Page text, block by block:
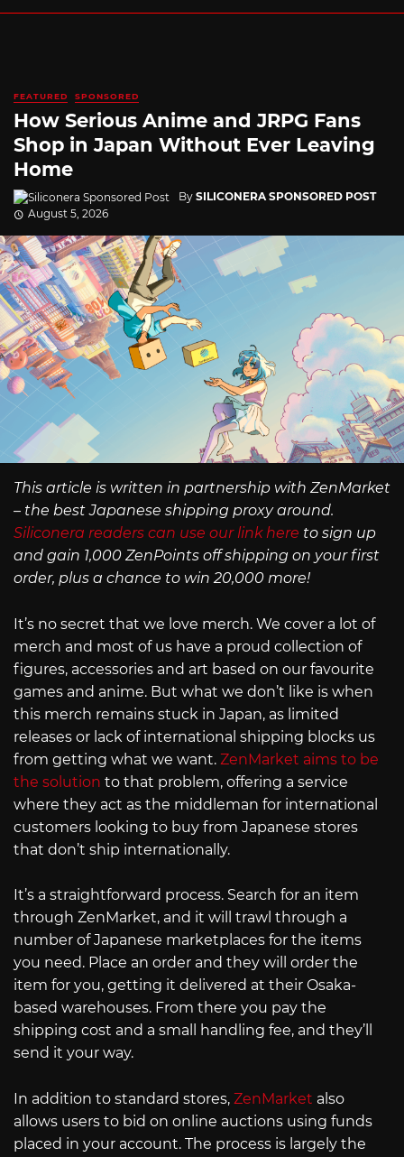
FEATURED SPONSORED
How Serious Anime and JRPG Fans
Shop in Japan Without Ever Leaving
Home
By SILICONERA SPONSORED POST
August 5, 2026
This article is written in partnership with ZenMarket
– the best Japanese shipping proxy around.
Siliconera readers can use our link here to sign up
and gain 1,000 ZenPoints off shipping on your first
order, plus a chance to win 20,000 more!
It’s no secret that we love merch. We cover a lot of
merch and most of us have a proud collection of
figures, accessories and art based on our favourite
games and anime. But what we don’t like is when
this merch remains stuck in Japan, as limited
releases or lack of international shipping blocks us
from getting what we want. ZenMarket aims to be
the solution to that problem, offering a service
where they act as the middleman for international
customers looking to buy from Japanese stores
that don’t ship internationally.
It’s a straightforward process. Search for an item
through ZenMarket, and it will trawl through a
number of Japanese marketplaces for the items
you need. Place an order and they will order the
item for you, getting it delivered at their Osaka-
based warehouses. From there you pay the
shipping cost and a small handling fee, and they’ll
send it your way.
In addition to standard stores, ZenMarket also
allows users to bid on online auctions using funds
placed in your account. The process is largely the